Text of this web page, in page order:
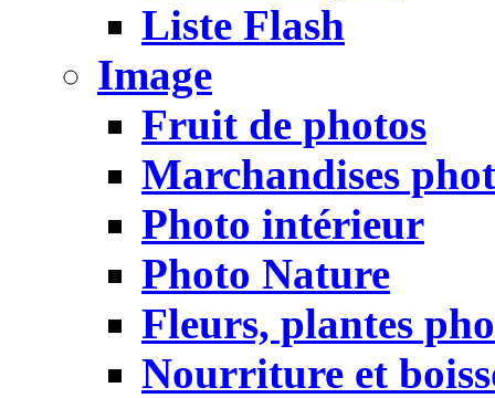
Liste Flash
Image
Fruit de photos
Marchandises
Photo intérieur
Photo Nature
Fleurs, plantes
Nourriture et